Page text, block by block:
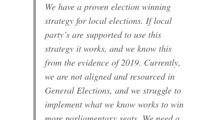
We have a proven election winning
strategy for local elections. If local
party’s are supported to use this
strategy it works, and we know this
from the evidence of 2019. Currently,
we are not aligned and resourced in
General Elections, and we struggle to
implement what we know works to win